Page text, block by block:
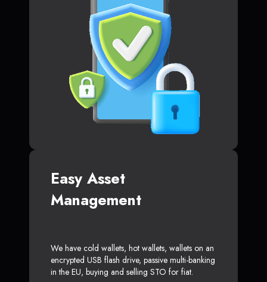
Easy Asset
Management
We have cold wallets, hot wallets, wallets on an
encrypted USB flash drive, passive multi-banking
in the EU, buying and selling STO for fiat.